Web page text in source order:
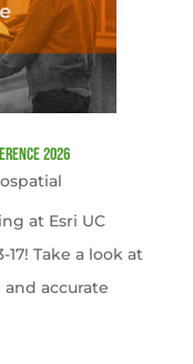
2026
at Esri UC
17! Take a look at
accurate